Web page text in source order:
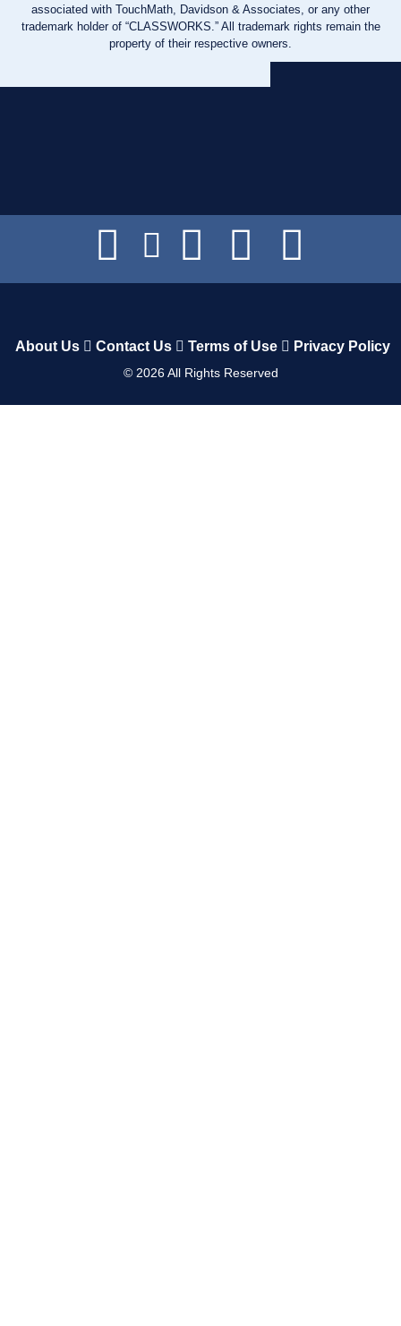
associated with TouchMath, Davidson & Associates, or any other
trademark holder of “CLASSWORKS.” All trademark rights remain the
property of their respective owners.
About Us Contact Us Terms of Use Privacy Policy
© 2026All Rights Reserved